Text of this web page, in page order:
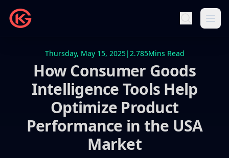
Thursday, May 15, 2025|2.785Mins Read
How Consumer Goods
Intelligence Tools Help
Optimize Product
Performance in the USA
Market